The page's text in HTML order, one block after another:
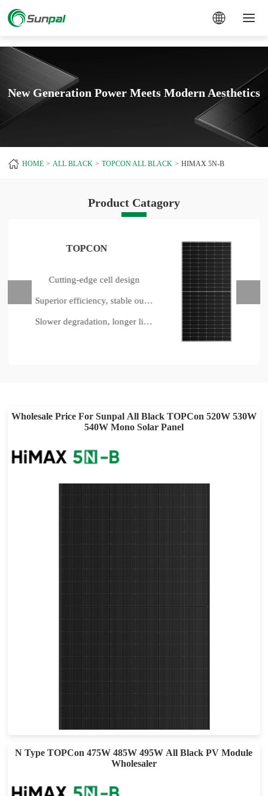
New Generation Power Meets Modern Aesthetics
HOME ALL BLACK TOPCON ALL BLACK HIMAX 5N-B
Product Catagory
edge cell design
Superior efficiency, stable output
Slower degradation, longer lifespan
Wholesale Price For Sunpal All Black TOPCon 520W 530W
540W Mono Solar Panel
25-year Power Warranty
N Type TOPCon 475W 485W 495W All Black PV Module
Wholesaler